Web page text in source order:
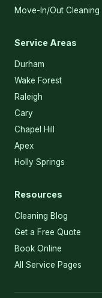
Move-In/Out Cleaning
Service Areas
Durham
Wake Forest
Raleigh
Cary
Chapel Hill
Apex
Holly Springs
Resources
Cleaning Blog
Get a Free Quote
Book Online
All Service Pages